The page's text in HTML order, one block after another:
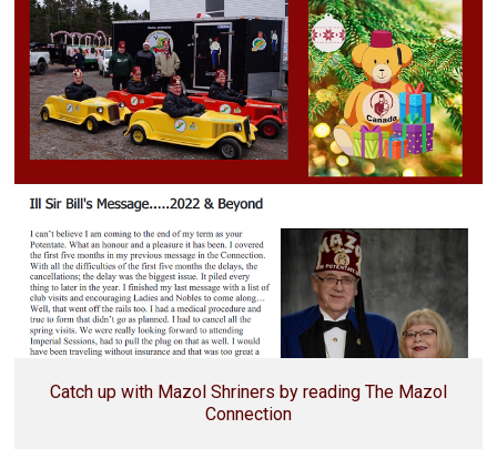
Catch up with Mazol Shriners by reading The Mazol
Connection